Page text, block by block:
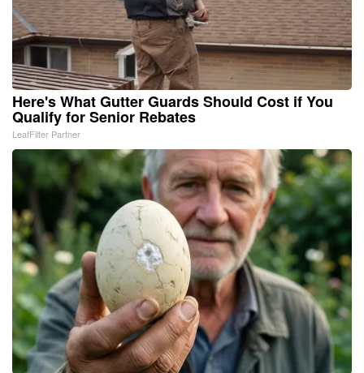
Here's What Gutter Guards Should Cost if You
Qualify for Senior Rebates
LeafFilter Partner